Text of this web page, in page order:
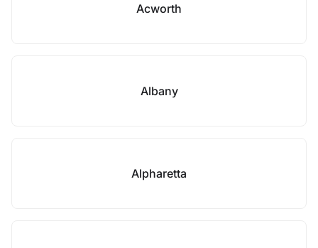
Acworth
Albany
Alpharetta